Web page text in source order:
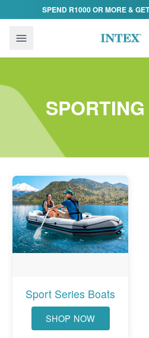
Skip to contentSPEND R1000 OR MORE &
Sport Series Boats
SHOP NOW